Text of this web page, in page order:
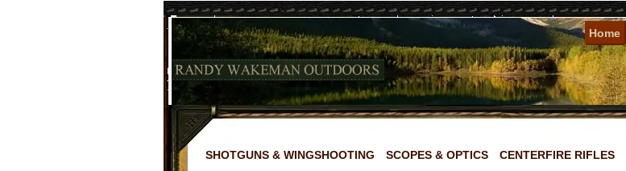
Home
SHOTGUNS & WINGSHOOTING SCOPES & OPTICS CENTERFIRE RIFLES